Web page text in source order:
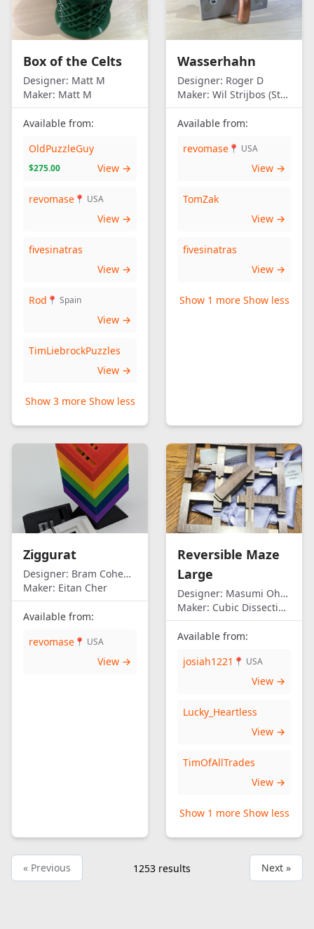
Box of the Celts
Designer: Matt M
Maker: Matt M
Available from:
OldPuzzleGuy
$275.00 View →
revomase 📍 USA
View →
fivesinatras
View →
Rod 📍 Spain
View →
TimLiebrockPuzzles
View →
Show 3 more Show less
Wasserhahn
Designer: Roger D
Maker: Wil Strijbos (Streetwise)
Available from:
revomase 📍 USA
View →
TomZak
View →
fivesinatras
View →
Show 1 more Show less
Ziggurat
Designer: Bram Cohen/Eitan Cher
Maker: Eitan Cher
Available from:
revomase 📍 USA
View →
Reversible Maze
Large
Designer: Masumi Ohno
Maker: Cubic Dissection (Eric Fuller)
Available from:
josiah1221 📍 USA
View →
Lucky_Heartless
View →
TimOfAllTrades
View →
Show 1 more Show less
« Previous 1253 results Next »